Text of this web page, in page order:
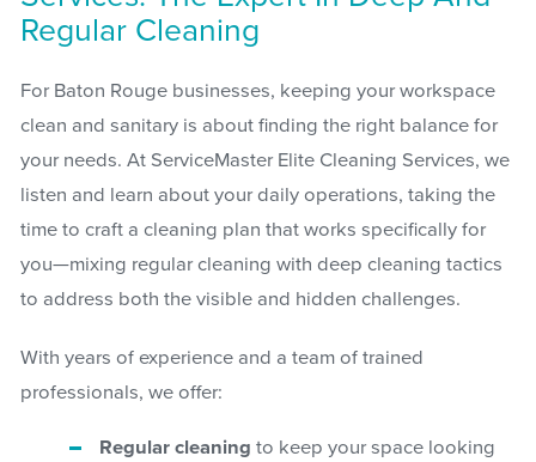
Regular Cleaning
For Baton Rouge businesses, keeping your workspace
clean and sanitary is about finding the right balance for
your needs. At ServiceMaster Elite Cleaning Services, we
listen and learn about your daily operations, taking the
time to craft a cleaning plan that works specifically for
you—mixing regular cleaning with deep cleaning tactics
to address both the visible and hidden challenges.
With years of experience and a team of trained
professionals, we offer:
Regular cleaning to keep your space looking